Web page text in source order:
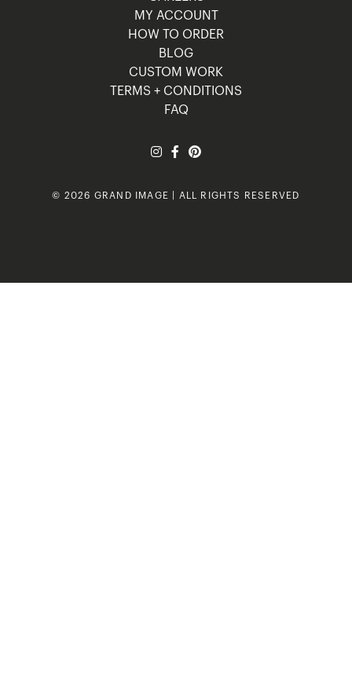
MY ACCOUNT
HOW TO ORDER
BLOG
CUSTOM WORK
TERMS + CONDITIONS
FAQ
© 2026 GRAND IMAGE | ALL RIGHTS RESERVED